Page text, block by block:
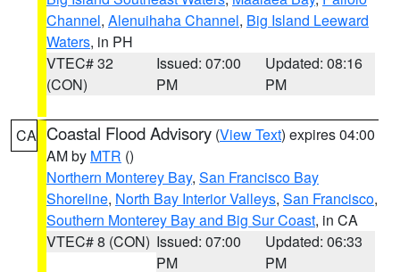
Channel, Alenuihaha Channel, Big Island Leeward
Waters, in PH
VTEC# 32
(CON)
Issued: 07:00
PM
Updated: 08:16
PM
CA Coastal Flood Advisory (View Text) expires 04:00
AM by MTR ()
Northern Monterey Bay, San Francisco Bay
Shoreline, North Bay Interior Valleys, San Francisco,
Southern Monterey Bay and Big Sur Coast, in CA
VTEC# 8 (CON) Issued: 07:00
PM
Updated: 06:33
PM